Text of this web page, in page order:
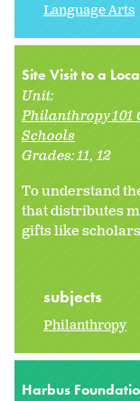
Language Arts
Site Visit to a
Unit:
Philanthropy 101
Schools
Grades:11 12
To understand
that distributes
gifts like
subjects
Philanthropy
Harbus